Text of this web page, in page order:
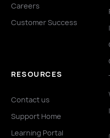
Careers
Customer Success
RESOURCES
Contact us
Support Home
Learning Portal